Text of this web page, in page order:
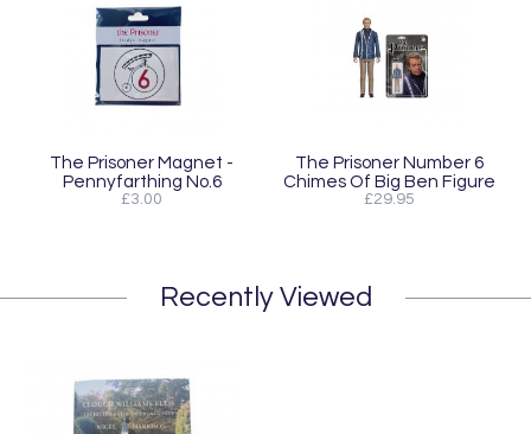
The Prisoner Magnet -
Pennyfarthing No.6
£3.00
The Prisoner Number 6
Chimes Of Big Ben Figure
£29.95
Recently Viewed